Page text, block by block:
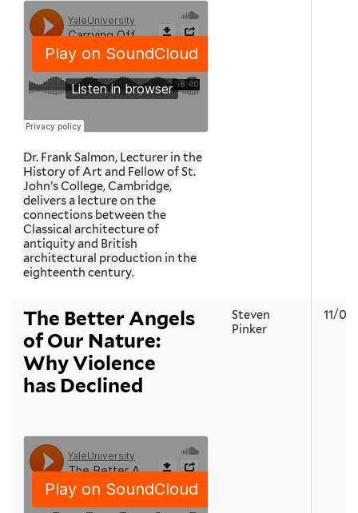
Dr. Frank Salmon, Lecturer in the
History of Art and Fellow of St.
John’s College, Cambridge,
delivers a lecture on the
connections between the
Classical architecture of
antiquity and British
architectural production in the
eighteenth century.
The Better Angels
of Our Nature:
Why Violence
has Declined
Steven
Pinker
11/